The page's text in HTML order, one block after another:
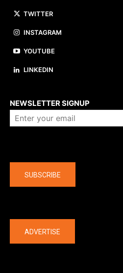
TWITTER
INSTAGRAM
YOUTUBE
LINKEDIN
NEWSLETTER SIGNUP
SUBSCRIBE
ADVERTISE